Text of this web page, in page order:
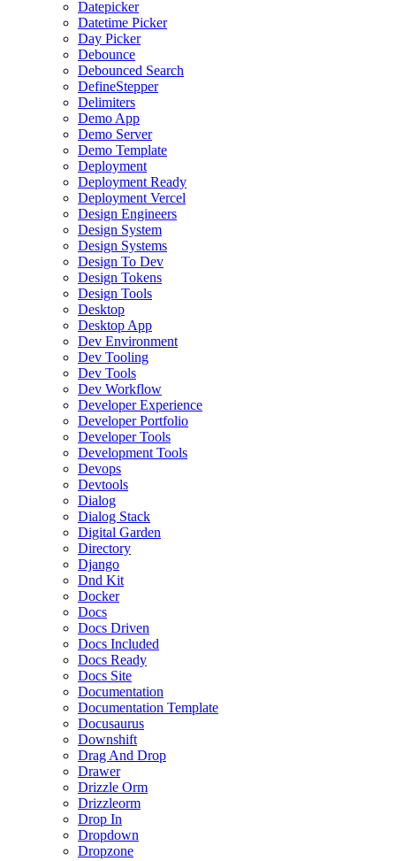
Datepicker
Datetime Picker
Day Picker
Debounce
Debounced Search
DefineStepper
Delimiters
Demo App
Demo Server
Demo Template
Deployment
Deployment Ready
Deployment Vercel
Design Engineers
Design System
Design Systems
Design To Dev
Design Tokens
Design Tools
Desktop
Desktop App
Dev Environment
Dev Tooling
Dev Tools
Dev Workflow
Developer Experience
Developer Portfolio
Developer Tools
Development Tools
Devops
Devtools
Dialog
Dialog Stack
Digital Garden
Directory
Django
Dnd Kit
Docker
Docs
Docs Driven
Docs Included
Docs Ready
Docs Site
Documentation
Documentation Template
Docusaurus
Downshift
Drag And Drop
Drawer
Drizzle Orm
Drizzleorm
Drop In
Dropdown
Dropzone